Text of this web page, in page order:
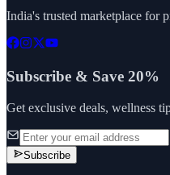
India's trusted marketplace for
Subscribe & Save 20%
Get exclusive deals, wellness
Subscribe